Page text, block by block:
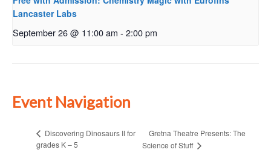
Lancaster Labs
September 26 @ 11:00 am - 2:00 pm
Event Navigation
Discovering Dinosaurs II for
grades K – 5
Gretna Theatre Presents: The
Science of Stuff